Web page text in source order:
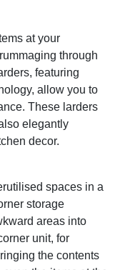
at your
through
featuring
allow you to
These larders
elegantly
decor.
spaces in a
storage
areas into
unit, for
the contents